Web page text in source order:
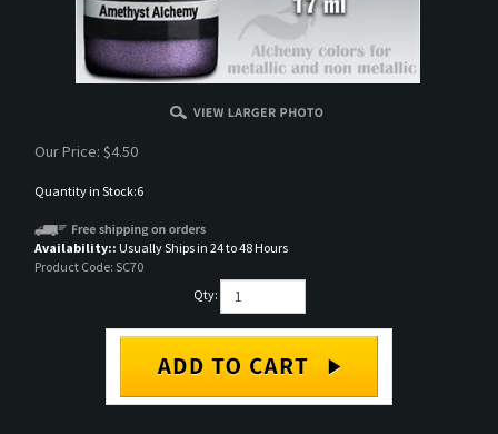
Our Price: $4.50
Quantity in Stock:6
Availability:: Usually Ships in 24 to 48 Hours
Product Code: SC70
Qty: